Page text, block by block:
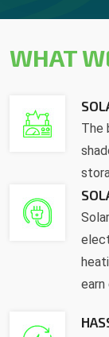
WHAT
The
earn